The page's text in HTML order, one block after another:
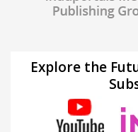
Explore the